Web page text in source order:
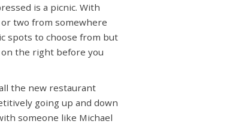
is a picnic. With
two from somewhere
spots to choose from but
the right before you
the new restaurant
going up and down
someone like Michael